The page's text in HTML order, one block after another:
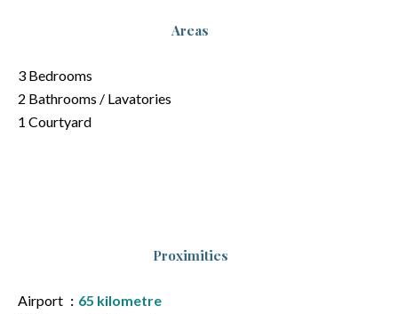
Areas
3 Bedrooms
2 Bathrooms / Lavatories
1 Courtyard
Proximities
Airport
65 kilometre